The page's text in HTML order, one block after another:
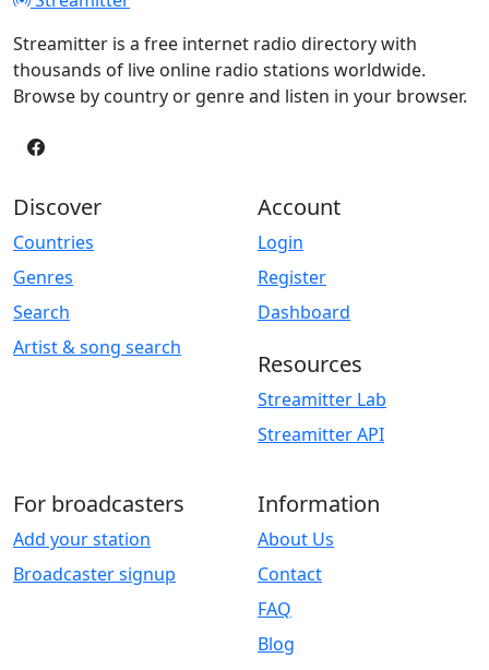
Streamitter is a free internet radio directory with
thousands of live online radio stations worldwide.
Browse by country or genre and listen in your browser.
Discover
Countries
Genres
Search
Artist & song search
Account
Login
Register
Dashboard
Resources
Streamitter Lab
Streamitter API
For broadcasters
Add your station
Broadcaster signup
Information
About Us
Contact
FAQ
Blog